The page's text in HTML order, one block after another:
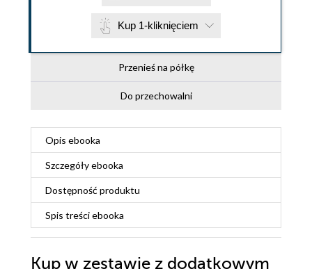
Kup 1-kliknięciem
Przenieś na półkę
Do przechowalni
Opis ebooka
Szczegółyebooka
Dostępność produktu
Spis treściebooka
Kup w zestawie z dodatkowym